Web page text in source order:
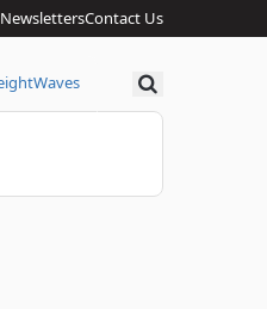
NewslettersContact Us
Search